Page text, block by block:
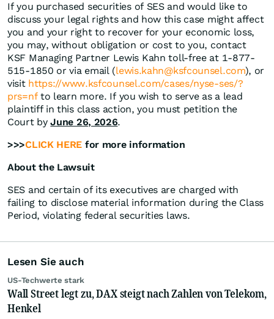
If you purchased securities of SES and would like to
discuss your legal rights and how this case might affect
you and your right to recover for your economic loss,
you may, without obligation or cost to you, contact
KSF Managing Partner Lewis Kahn toll-free at 1-877-
515-1850 or via email (lewis.kahn@ksfcounsel.com), or
visit https://www.ksfcounsel.com/cases/nyse-ses/?
prs=nfto learn more. If you wish to serve as a lead
plaintiff in this class action, you must petition the
Court byJune 26, 2026.
>>>CLICK HERE for more information
About the Lawsuit
SES and certain of its executives are charged with
failing to disclose material information during the Class
Period, violating federal securities laws.
Lesen Sie auch
US-Techwerte stark
Wall Street legt zu, DAX steigt nach Zahlen von Telekom,
Henkel